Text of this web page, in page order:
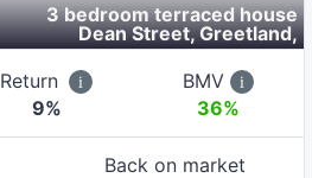
3 bedroom terraced house
Dean Street, Greetland,
Return
9%
BMV
36%
Back on market